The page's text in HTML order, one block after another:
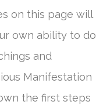
on this page will
own ability to do
and
Manifestation
the first steps